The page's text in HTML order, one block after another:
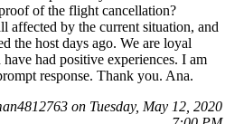
of the flight cancellation?
affected by the current situation, and
the host days ago. We are loyal
had positive experiences. I am
response. Thank you. Ana.
on Tuesday, May 12, 2020